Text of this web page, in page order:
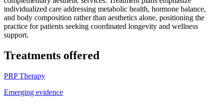
individualized care addressing metabolic health, hormone balance,
and body composition rather than aesthetics alone, positioning the
practice for patients seeking coordinated longevity and wellness
support.
Treatments offered
PRP Therapy
Emerging evidence